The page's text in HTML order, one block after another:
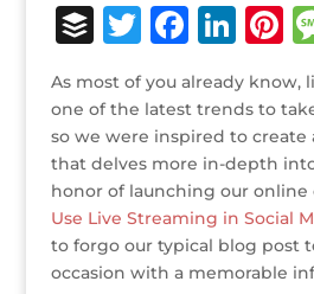
B
ff
e
r
T
w
it
te
r
F
a
c
e
b
o
o
Li
n
k
e
dI
n
n
r
e
As most of you already know,
one of the latest trends to
so we were inspired to create
that delves more in-depth
honor of launching our online
Use Live Streaming in Social
to forgo our typical blog post
occasion with a memorable